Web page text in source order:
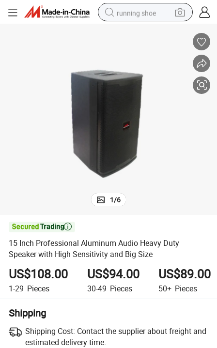
running shoe
sport shoe
farm tractor
basketball shoe
living room sofa
1/6

15 Inch Professional Aluminum Audio Heavy Duty
Speaker with High Sensitivity and Big Size
US$108.00
1-29 Pieces
US$94.00
30-49 Pieces
US$89.00
50+ Pieces
Shipping
Shipping Cost: Contact the supplier about freight and
estimated delivery time.